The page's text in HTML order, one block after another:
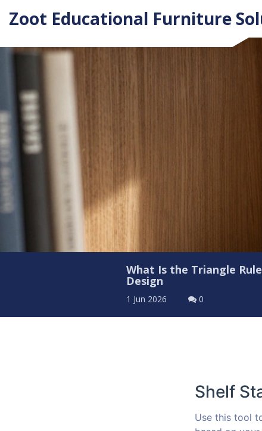
Zoot Educational Furniture
What Is the Triangle
Design
1 Jun 2026 0
Shelf
Use this tool